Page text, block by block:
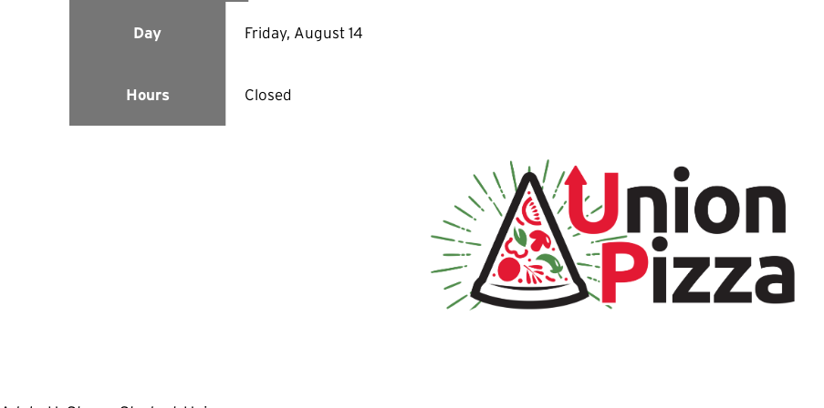
Day Friday, August 14
Hours Closed